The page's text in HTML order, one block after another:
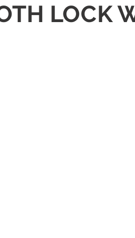
LOCK